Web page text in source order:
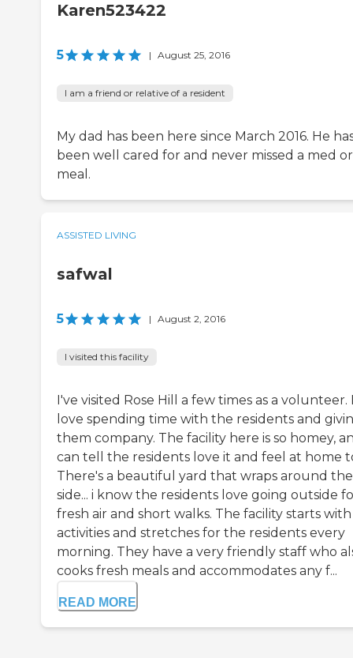
Karen523422
5 | August 25, 2016
I am a friend or relative of a resident
My dad has been here since March 2016. He
been well cared for and never missed a med or
meal.
ASSISTED LIVING
safwal
5 | August 2, 2016
I visited this facility
I've visited Rose Hill a few times as a volunteer.
love spending time with the residents and
them company. The facility here is so homey,
can tell the residents love it and feel at home
There's a beautiful yard that wraps around the
side... i know the residents love going outside
fresh air and short walks. The facility starts with
activities and stretches for the residents every
morning. They have a very friendly staff who
cooks fresh meals and accommodates any f...
READ MORE